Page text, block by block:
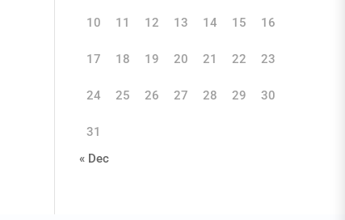
10 11 12 13 14 15 16
17 18 19 20 21 22 23
24 25 26 27 28 29 30
31
« Dec